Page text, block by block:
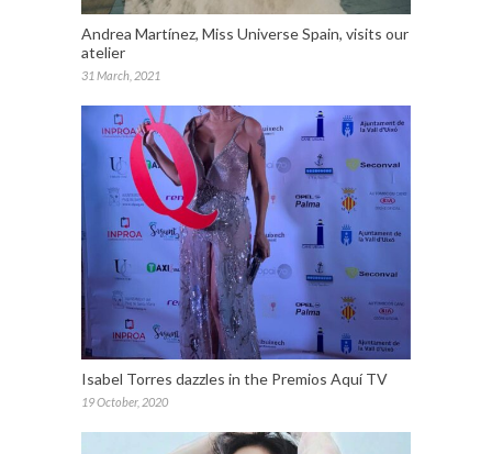
Andrea Martínez, Miss Universe Spain, visits our
atelier
31 March, 2021
Isabel Torres dazzles in the Premios Aquí TV
19 October, 2020